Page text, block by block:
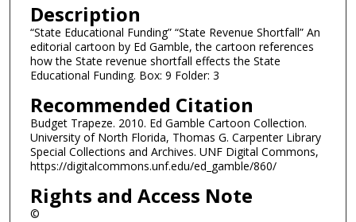
Description
“State Educational Funding” “State Revenue Shortfall” An
editorial cartoon by Ed Gamble, the cartoon references
how the State revenue shortfall effects the State
Educational Funding. Box: 9 Folder: 3
Recommended Citation
Budget Trapeze. 2010. Ed Gamble Cartoon Collection.
University of North Florida, Thomas G. Carpenter Library
Special Collections and Archives. UNF Digital Commons,
https://digitalcommons.unf.edu/ed_gamble/860/
Rights and Access Note
©